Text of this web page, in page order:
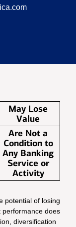
May Lose
Value
Are Not a
Condition to
Any Banking
Service or
Activity
potential of losing
performance does
diversification